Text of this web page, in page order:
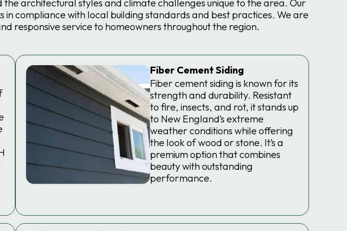
architectural styles and climate challenges unique to the area. Our
compliance with local building standards and best practices. We are
responsive service to homeowners throughout the region.
Fiber Cement Siding
Fiber cement siding is known for its
strength and durability. Resistant
to fire, insects, and rot, it stands up
to New England’s extreme
weather conditions while offering
the look of wood or stone. It’s a
premium option that combines
beauty with outstanding
performance.